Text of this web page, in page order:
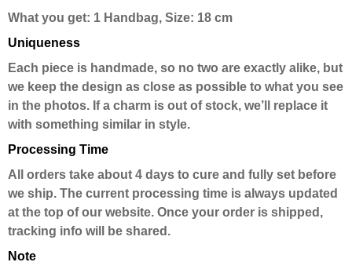
What you get: 1 Handbag, Size: 18 cm
Uniqueness
Each piece is handmade, so no two are exactly alike, but
we keep the design as close as possible to what you see
in the photos. If a charm is out of stock, we’ll replace it
with something similar in style.
Processing Time
All orders take about 4 days to cure and fully set before
we ship. The current processing time is always updated
at the top of our website. Once your order is shipped,
tracking info will be shared.
Note